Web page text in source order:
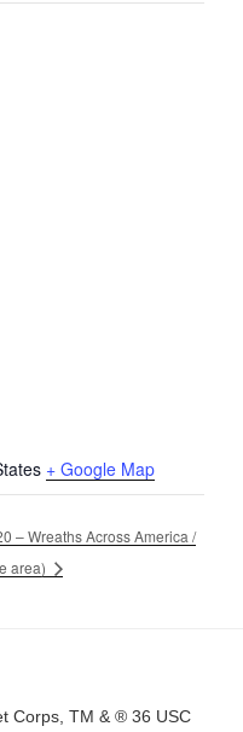
+ Google Map
– Wreaths Across America /
area)
Corps, TM & ® 36 USC